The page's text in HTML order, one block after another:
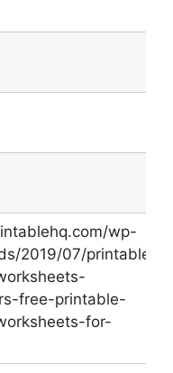
wp-
2019/07/printable-
free-printable-
for-